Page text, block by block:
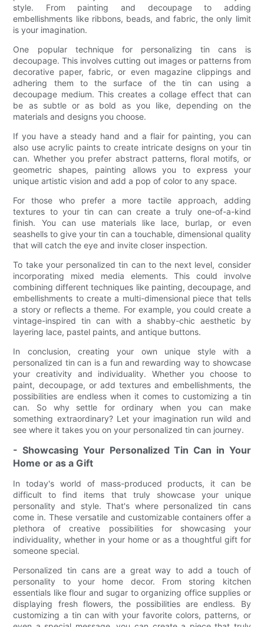
style. From painting and decoupage to adding
embellishments like ribbons, beads, and fabric, the only limit
is your imagination.
One popular technique for personalizing tin cans is
decoupage. This involves cutting out images or patterns from
decorative paper, fabric, or even magazine clippings and
adhering them to the surface of the tin can using a
decoupage medium. This creates a collage effect that can
be as subtle or as bold as you like, depending on the
materials and designs you choose.
If you have a steady hand and a flair for painting, you can
also use acrylic paints to create intricate designs on your tin
can. Whether you prefer abstract patterns, floral motifs, or
geometric shapes, painting allows you to express your
unique artistic vision and add a pop of color to any space.
For those who prefer a more tactile approach, adding
textures to your tin can can create a truly one-of-a-kind
finish. You can use materials like lace, burlap, or even
seashells to give your tin can a touchable, dimensional quality
that will catch the eye and invite closer inspection.
To take your personalized tin can to the next level, consider
incorporating mixed media elements. This could involve
combining different techniques like painting, decoupage, and
embellishments to create a multi-dimensional piece that tells
a story or reflects a theme. For example, you could create a
vintage-inspired tin can with a shabby-chic aesthetic by
layering lace, pastel paints, and antique buttons.
In conclusion, creating your own unique style with a
personalized tin can is a fun and rewarding way to showcase
your creativity and individuality. Whether you choose to
paint, decoupage, or add textures and embellishments, the
possibilities are endless when it comes to customizing a tin
can. So why settle for ordinary when you can make
something extraordinary? Let your imagination run wild and
see where it takes you on your personalized tin can journey.
- Showcasing Your Personalized Tin Can in Your
Home or as a Gift
In today's world of mass-produced products, it can be
difficult to find items that truly showcase your unique
personality and style. That's where personalized tin cans
come in. These versatile and customizable containers offer a
plethora of creative possibilities for showcasing your
individuality, whether in your home or as a thoughtful gift for
someone special.
Personalized tin cans are a great way to add a touch of
personality to your home decor. From storing kitchen
essentials like flour and sugar to organizing office supplies or
displaying fresh flowers, the possibilities are endless. By
customizing a tin can with your favorite colors, patterns, or